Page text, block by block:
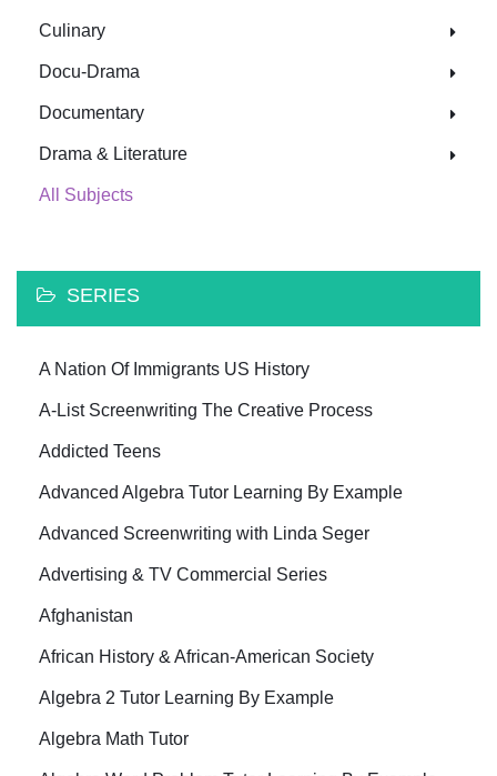
Culinary
Docu-Drama
Documentary
Drama & Literature
All Subjects
SERIES
A Nation Of Immigrants US History
A-List Screenwriting The Creative Process
Addicted Teens
Advanced Algebra Tutor Learning By Example
Advanced Screenwriting with Linda Seger
Advertising & TV Commercial Series
Afghanistan
African History & African-American Society
Algebra 2 Tutor Learning By Example
Algebra Math Tutor